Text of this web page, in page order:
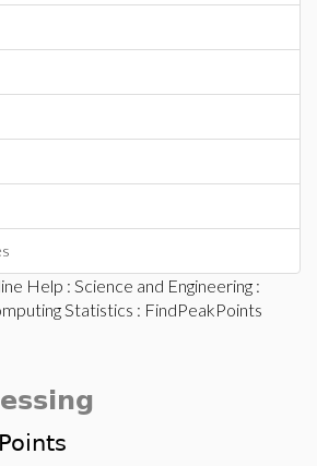
Help : Science and Engineering :
Statistics : FindPeakPoints